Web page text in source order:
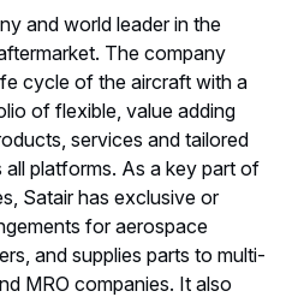
and world leader in the
The company
cycle of the aircraft with a
of flexible, value adding
services and tailored
platforms. As a key part of
Satair has exclusive or
for aerospace
and supplies parts to multi-
MRO companies. It also